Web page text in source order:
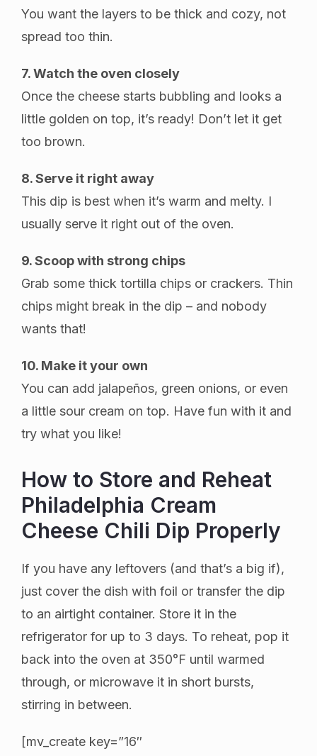
You want the layers to be thick and cozy, not
spread too thin.
7. Watch the oven closely
Once the cheese starts bubbling and looks a
little golden on top, it’s ready! Don’t let it get
too brown.
8. Serve it right away
This dip is best when it’s warm and melty. I
usually serve it right out of the oven.
9. Scoop with strong chips
Grab some thick tortilla chips or crackers. Thin
chips might break in the dip – and nobody
wants that!
10. Make it your own
You can add jalapeños, green onions, or even
a little sour cream on top. Have fun with it and
try what you like!
How to Store and Reheat
Philadelphia Cream
Cheese Chili Dip Properly
If you have any leftovers (and that’s a big if),
just cover the dish with foil or transfer the dip
to an airtight container. Store it in the
refrigerator for up to 3 days. To reheat, pop it
back into the oven at 350°F until warmed
through, or microwave it in short bursts,
stirring in between.
[mv_create key=”16″